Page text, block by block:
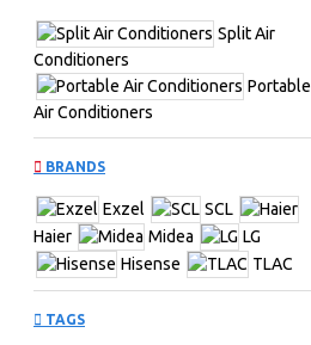
Split Air
Conditioners
Portable
Air Conditioners
BRANDS
Exzel
SCL
Haier
Midea
LG
Hisense
TLAC
TAGS